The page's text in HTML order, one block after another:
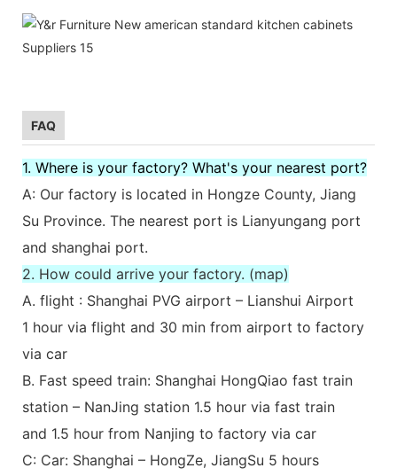
FAQ
1. Where is your factory? What's your nearest port?
A: Our factory is located in Hongze County, Jiang
Su Province. The nearest port is Lianyungang port
and shanghai port.
2. How could arrive your factory. (map)
A. flight : Shanghai PVG airport – Lianshui Airport
1 hour via flight and 30 min from airport to factory
via car
B. Fast speed train: Shanghai HongQiao fast train
station – NanJing station 1.5 hour via fast train
and 1.5 hour from Nanjing to factory via car
C: Car: Shanghai – HongZe, JiangSu 5 hours